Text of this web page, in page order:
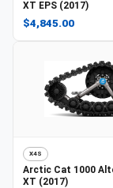
XT EPS (2017)
$4,845.00
X4S
Arctic Cat 1000
XT (2017)